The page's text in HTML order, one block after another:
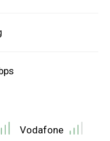
Vodafone